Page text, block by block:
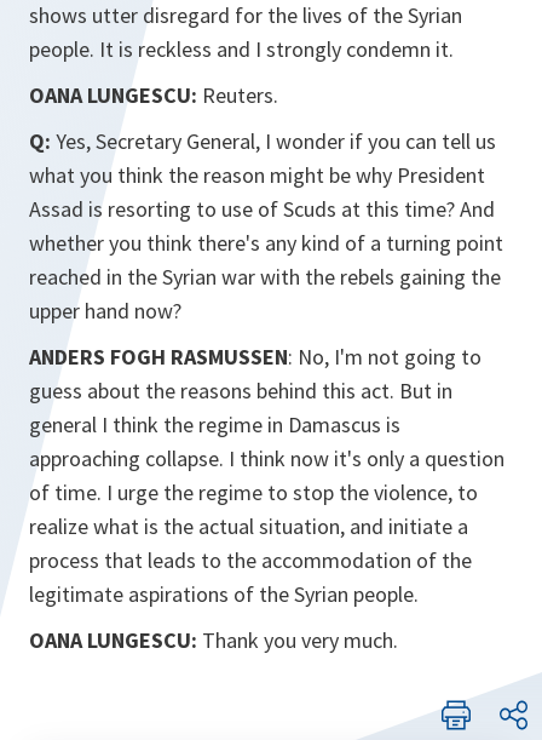
shows utter disregard for the lives of the Syrian
people. It is reckless and I strongly condemn it.
OANA LUNGESCU: Reuters.
Q: Yes, Secretary General, I wonder if you can tell us
what you think the reason might be why President
Assad is resorting to use of Scuds at this time? And
whether you think there's any kind of a turning point
reached in the Syrian war with the rebels gaining the
upper hand now?
ANDERS FOGH RASMUSSEN: No, I'm not going to
guess about the reasons behind this act. But in
general I think the regime in Damascus is
approaching collapse. I think now it's only a question
of time. I urge the regime to stop the violence, to
realize what is the actual situation, and initiate a
process that leads to the accommodation of the
legitimate aspirations of the Syrian people.
OANA LUNGESCU: Thank you very much.